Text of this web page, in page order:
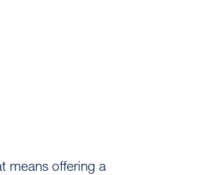
means offering a